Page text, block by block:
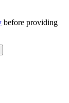
before providing